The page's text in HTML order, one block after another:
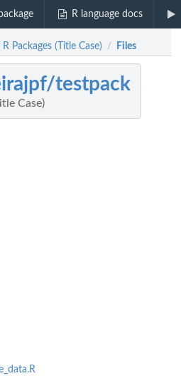
R language docs
Packages (Title Case) / Files
testpack
Case)